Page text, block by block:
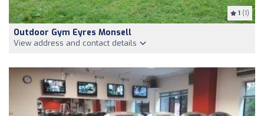
1 (1)
Outdoor Gym Eyres Monsell
View address and contact details